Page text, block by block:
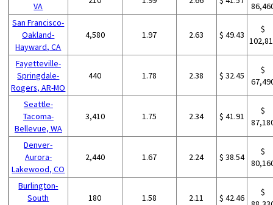
VA
San Francisco-
Oakland-
Hayward, CA
4,580 1.97 2.63 $ 49.43
$
Fayetteville-
Springdale-
Rogers, AR-MO
440 1.78 2.38 $ 32.45
$
Seattle-
Tacoma-
Bellevue, WA
3,410 1.75 2.34 $ 41.91
$
Denver-
Aurora-
Lakewood, CO
2,440 1.67 2.24 $ 38.54
$
Burlington-
South
180 1.58 2.11 $ 42.46
$